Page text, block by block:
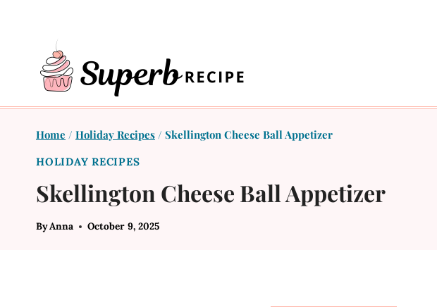
Home / Holiday Recipes / Skellington Cheese Ball Appetizer
HOLIDAY RECIPES
Skellington Cheese Ball Appetizer
ByAnna October 9, 2025